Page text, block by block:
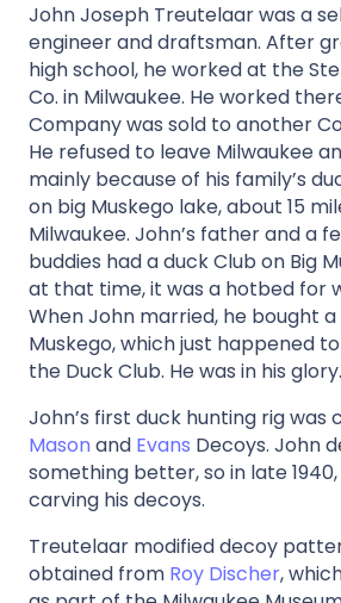
John Joseph Treutelaar was a
engineer and draftsman. After
high school, he worked at the
Co. in Milwaukee. He worked
Company was sold to another
He refused to leave Milwaukee
mainly because of his family’s
on big Muskego lake, about 15
Milwaukee. John’s father and a
buddies had a duck Club on Big
at that time, it was a hotbed for
When John married, he bought a
Muskego, which just happened
the Duck Club. He was in his glory.
John’s first duck hunting rig was
Mason and Evans Decoys. John
something better, so in late
carving his decoys.
Treutelaar modified decoy
obtained from Roy Discher,